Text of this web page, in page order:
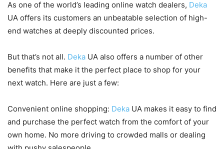
As one of the world’s leading online watch dealers, Deka
UA offers its customers an unbeatable selection of high-
end watches at deeply discounted prices.
But that’s not all. Deka UA also offers a number of other
benefits that make it the perfect place to shop for your
next watch. Here are just a few:
Convenient online shopping: Deka UA makes it easy to find
and purchase the perfect watch from the comfort of your
own home. No more driving to crowded malls or dealing